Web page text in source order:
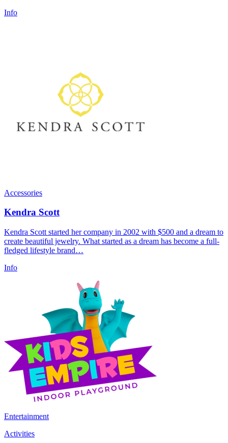
Info
Accessories
Kendra Scott
Kendra Scott started her company in 2002 with $500 and a dream to
create beautiful jewelry. What started as a dream has become a full-
fledged lifestyle brand…
Info
Entertainment
Activities